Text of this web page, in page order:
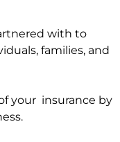
with to
families, and
your insurance by